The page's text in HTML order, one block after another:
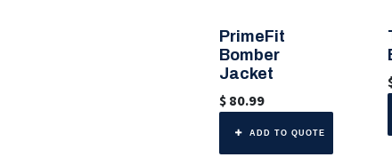
🎨 6 Color Options
PrimeFit
Bomber
Jacket
$80.99
ADD TO QUOTE